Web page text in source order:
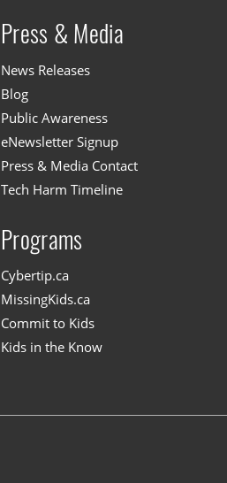
Press & Media
News Releases
Blog
Public Awareness
eNewsletter Signup
Press & Media Contact
Tech Harm Timeline
Programs
Cybertip.ca
MissingKids.ca
Commit to Kids
Kids in the Know